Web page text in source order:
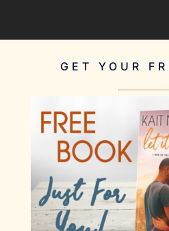
GET YOUR